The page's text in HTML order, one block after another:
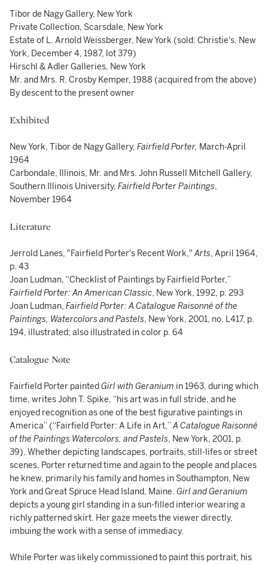
Tibor de Nagy Gallery, New York
Private Collection, Scarsdale, New York
Estate of L. Arnold Weissberger, New York (sold: Christie's, New
York, December 4, 1987, lot 379)
Hirschl & Adler Galleries, New York
Mr. and Mrs. R. Crosby Kemper, 1988 (acquired from the above)
By descent to the present owner
Exhibited
New York, Tibor de Nagy Gallery, Fairfield Porter, March-April
1964
Carbondale, Illinois, Mr. and Mrs. John Russell Mitchell Gallery,
Southern Illinois University, Fairfield Porter Paintings,
November 1964
Literature
Jerrold Lanes, "Fairfield Porter's Recent Work,"Arts, April 1964,
p. 43
Joan Ludman, “Checklist of Paintings by Fairfield Porter,”
Fairfield Porter: An American Classic, New York, 1992, p. 293
Joan Ludman, Fairfield Porter: A Catalogue Raisonné of the
Paintings, Watercolors and Pastels, New York, 2001, no. L417, p.
194, illustrated; also illustrated in color p. 64
Catalogue Note
Fairfield Porter paintedGirl with Geranium in 1963, during which
time, writes John T. Spike, “his art was in full stride, and he
enjoyed recognition as one of the best figurative paintings in
America” (“Fairfield Porter: A Life in Art,”A Catalogue Raisonné
of the Paintings Watercolors, and Pastels, New York, 2001, p.
39). Whether depicting landscapes, portraits, still-lifes or street
scenes, Porter returned time and again to the people and places
he knew, primarily his family and homes in Southampton, New
York and Great Spruce Head Island, Maine. Girl and Geranium
depicts a young girl standing in a sun-filled interior wearing a
richly patterned skirt. Her gaze meets the viewer directly,
imbuing the work with a sense of immediacy.
While Porter was likely commissioned to paint this portrait, his